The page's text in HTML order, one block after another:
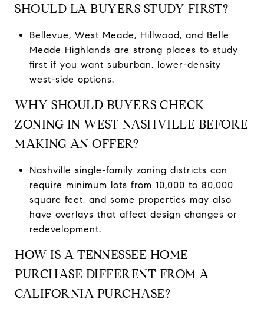
SHOULD LA BUYERS STUDY FIRST?
Bellevue, West Meade, Hillwood, and Belle
Meade Highlands are strong places to study
first if you want suburban, lower-density
west-side options.
WHY SHOULD BUYERS CHECK
ZONING IN WEST NASHVILLE BEFORE
MAKING AN OFFER?
Nashville single-family zoning districts can
require minimum lots from 10,000 to 80,000
square feet, and some properties may also
have overlays that affect design changes or
redevelopment.
HOW IS A TENNESSEE HOME
PURCHASE DIFFERENT FROM A
CALIFORNIA PURCHASE?